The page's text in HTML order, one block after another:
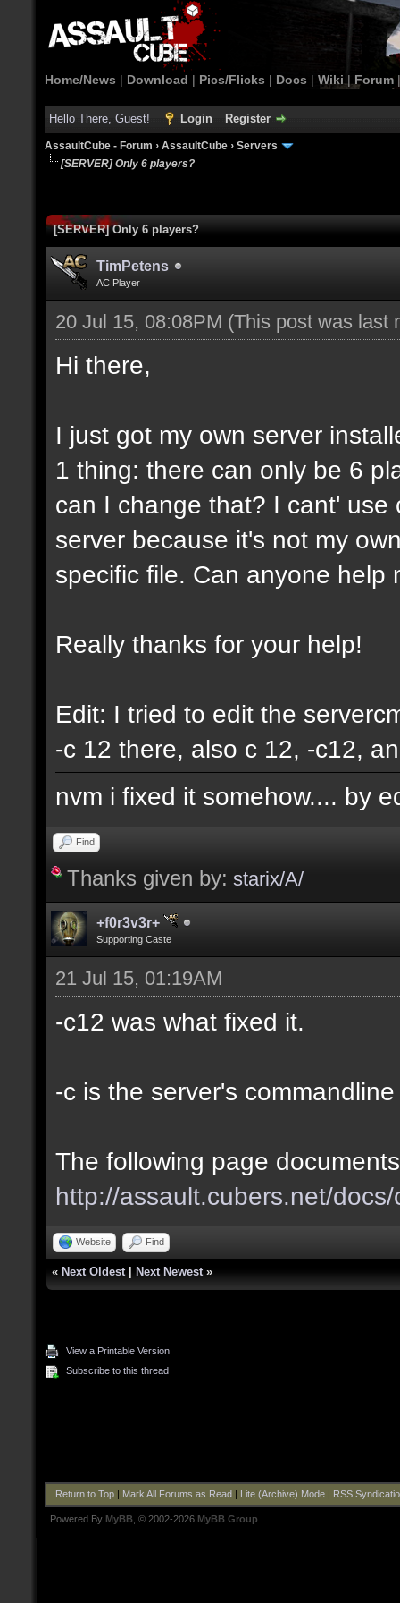
Home/News | Download | Pics/Flicks | Docs | Wiki | Forum
Hello There, Guest! Login Register
AssaultCube - Forum › AssaultCube › Servers
[SERVER] Only 6 players?
[SERVER] Only 6 players?
TimPetens
AC Player
20 Jul 15, 08:08PM (This post was last
Hi there,
I just got my own server
1 thing: there can only be 6
can I change that? I cant'
server because it's not my
specific file. Can anyone help
Really thanks for your help!
Edit: I tried to edit the
-c 12 there, also c 12, -c12,
nvm i fixed it somehow.... by
Find
Thanks given by: starix/A/
+f0r3v3r+
Supporting Caste
21 Jul 15, 01:19AM
-c12 was what fixed it.
-c is the server's
The following page
http://assault.cubers.net/
Website Find
« Next Oldest Next Newest »
View a Printable Version
Subscribe to this thread
Return to Top| Mark All Forums as Read Lite (Archive) Mode| RSS
Powered By MyBB , © 2002-2026 MyBB Group